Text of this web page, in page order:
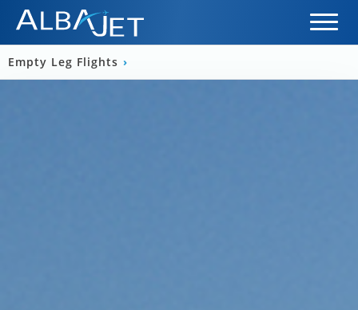
Empty Leg Flights ›